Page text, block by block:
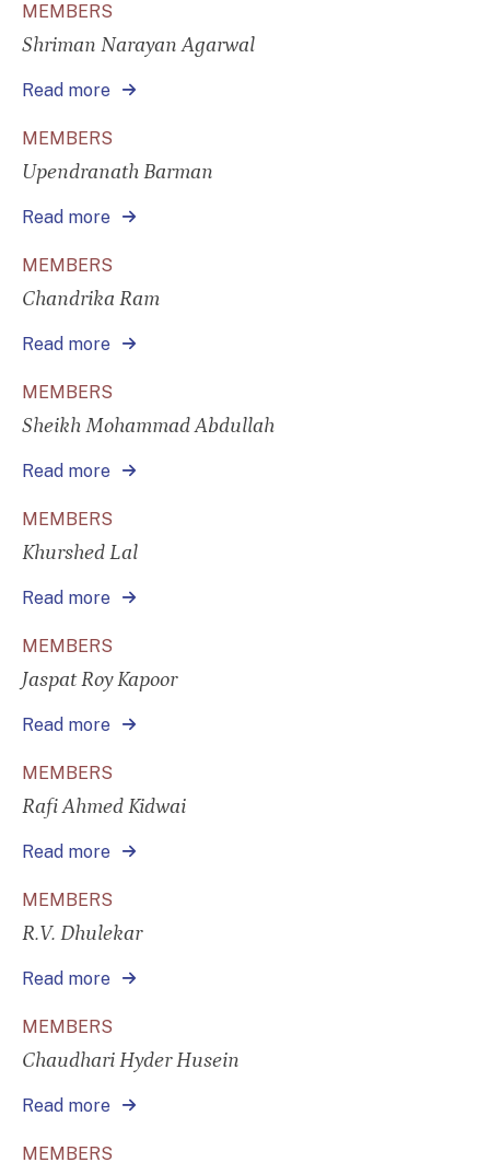
MEMBERS
Shriman Narayan Agarwal
Read more
MEMBERS
Upendranath Barman
Read more
MEMBERS
Chandrika Ram
Read more
MEMBERS
Sheikh Mohammad Abdullah
Read more
MEMBERS
Khurshed Lal
Read more
MEMBERS
Jaspat Roy Kapoor
Read more
MEMBERS
Rafi Ahmed Kidwai
Read more
MEMBERS
R.V. Dhulekar
Read more
MEMBERS
Chaudhari Hyder Husein
Read more
MEMBERS